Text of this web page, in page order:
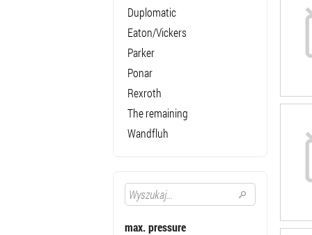
Duplomatic
Eaton/Vickers
Parker
Ponar
Rexroth
The remaining
Wandfluh
max. pressure